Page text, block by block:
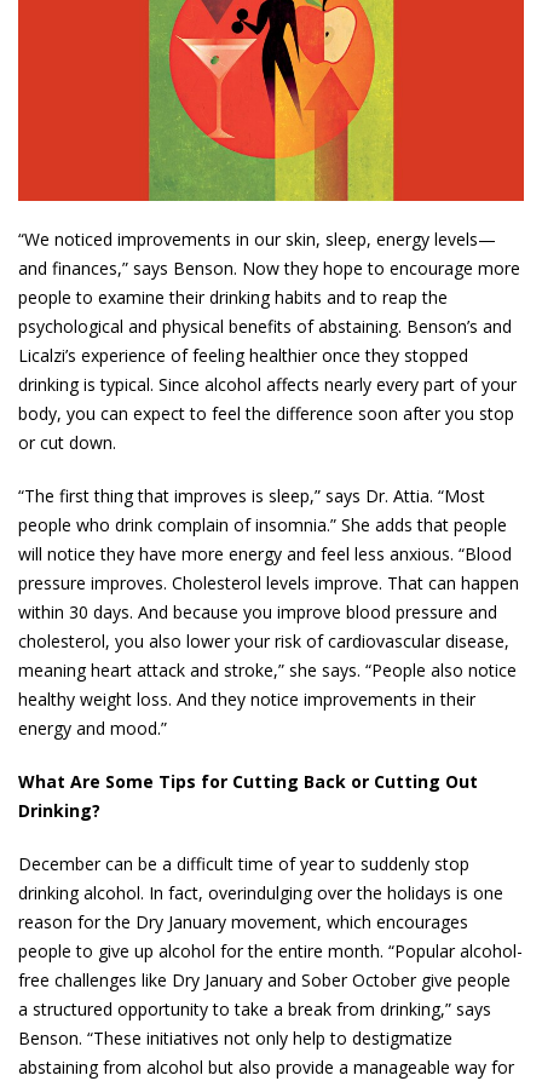
“We noticed improvements in our skin, sleep, energy levels—
and finances,” says Benson. Now they hope to encourage more
people to examine their drinking habits and to reap the
psychological and physical benefits of abstaining. Benson’s and
Licalzi’s experience of feeling healthier once they stopped
drinking is typical. Since alcohol affects nearly every part of your
body, you can expect to feel the difference soon after you stop
or cut down.
“The first thing that improves is sleep,” says Dr. Attia. “Most
people who drink complain of insomnia.” She adds that people
will notice they have more energy and feel less anxious. “Blood
pressure improves. Cholesterol levels improve. That can happen
within 30 days. And because you improve blood pressure and
cholesterol, you also lower your risk of cardiovascular disease,
meaning heart attack and stroke,” she says. “People also notice
healthy weight loss. And they notice improvements in their
energy and mood.”
What Are Some Tips for Cutting Back or Cutting Out
Drinking?
December can be a difficult time of year to suddenly stop
drinking alcohol. In fact, overindulging over the holidays is one
reason for the Dry January movement, which encourages
people to give up alcohol for the entire month. “Popular alcohol-
free challenges like Dry January and Sober October give people
a structured opportunity to take a break from drinking,” says
Benson. “These initiatives not only help to destigmatize
abstaining from alcohol but also provide a manageable way for